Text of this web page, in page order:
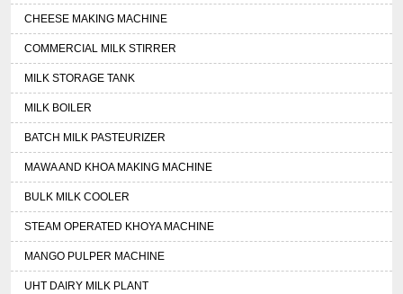
CHEESE MAKING MACHINE
COMMERCIAL MILK STIRRER
MILK STORAGE TANK
MILK BOILER
BATCH MILK PASTEURIZER
MAWA AND KHOA MAKING MACHINE
BULK MILK COOLER
STEAM OPERATED KHOYA MACHINE
MANGO PULPER MACHINE
UHT DAIRY MILK PLANT